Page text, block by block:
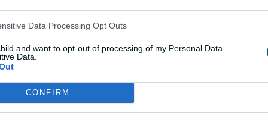
Data Processing Opt Outs
and want to opt-out of processing of my Personal Data
Data.
CONFIRM
a
y
into the fourth day after dismissing
before the close on day three, with
Al Hasan 4-82.